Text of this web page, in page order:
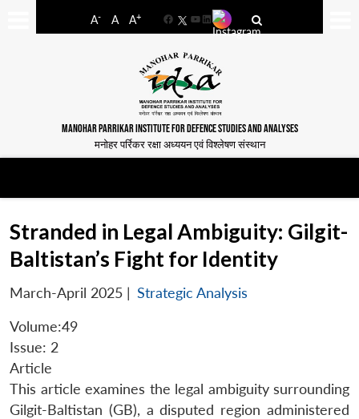
A- A A+
FacebookYouTube
LinkedIn
MANOHAR PARRIKAR INSTITUTE FOR DEFENCE STUDIES AND ANALYSES
मनोहर पर्रिकर रक्षा अध्ययन एवं विश्लेषण संस्थान
Stranded in Legal Ambiguity: Gilgit-
Baltistan’s Fight for Identity
March-April 2025 | Strategic Analysis
Volume:49
Issue: 2
Article
This article examines the legal ambiguity surrounding
Gilgit-Baltistan (GB), a disputed region administered